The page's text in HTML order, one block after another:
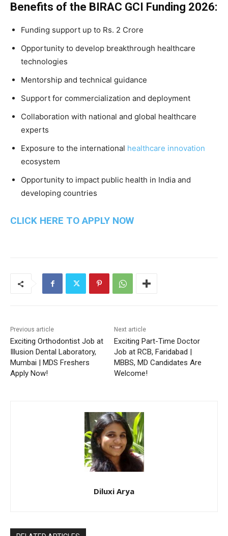
Benefits of the BIRAC GCI Funding 2026:
Funding support up to Rs. 2 Crore
Opportunity to develop breakthrough healthcare
technologies
Mentorship and technical guidance
Support for commercialization and deployment
Collaboration with national and global healthcare
experts
Exposure to the international healthcare innovation
ecosystem
Opportunity to impact public health in India and
developing countries
CLICK HERE TO APPLY NOW
Previous article
Exciting Orthodontist Job at
Illusion Dental Laboratory,
Mumbai | MDS Freshers
Apply Now!
Next article
Exciting Part-Time Doctor
Job at RCB, Faridabad |
MBBS, MD Candidates Are
Welcome!
Diluxi Arya